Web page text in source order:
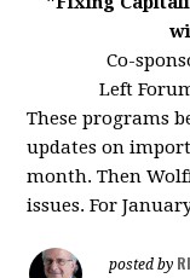
Co-
Left
These programs
updates on
month. Then
issues. For
posted by